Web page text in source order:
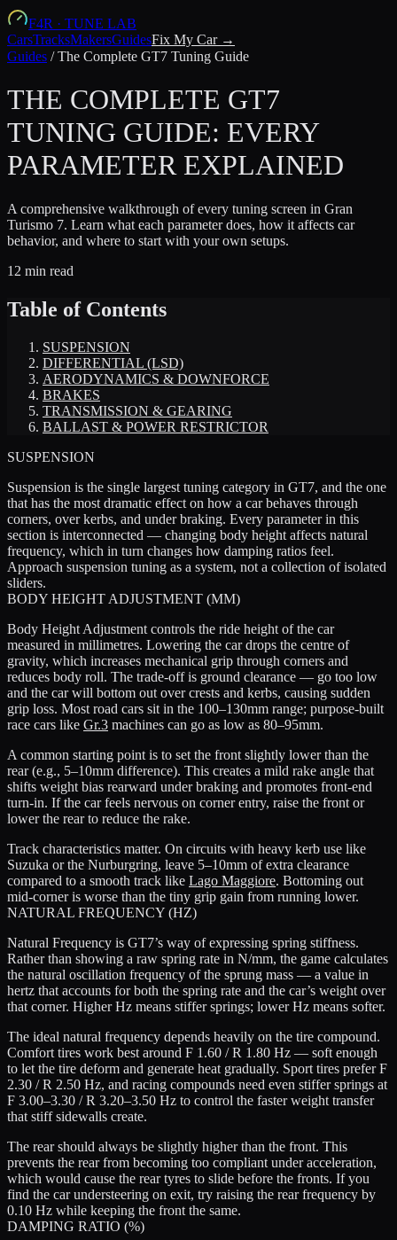
F4R · TUNE LAB
CarsTracksMakersGuidesFix My Car →
Guides /The Complete GT7 Tuning Guide
THE COMPLETE GT7
TUNING GUIDE: EVERY
PARAMETER EXPLAINED
A comprehensive walkthrough of every tuning screen in Gran
Turismo 7. Learn what each parameter does, how it affects car
behavior, and where to start with your own setups.
12 min read
Table of Contents
SUSPENSION
DIFFERENTIAL (LSD)
AERODYNAMICS & DOWNFORCE
BRAKES
TRANSMISSION & GEARING
BALLAST & POWER RESTRICTOR
SUSPENSION
Suspension is the single largest tuning category in GT7, and the one
that has the most dramatic effect on how a car behaves through
corners, over kerbs, and under braking. Every parameter in this
section is interconnected — changing body height affects natural
frequency, which in turn changes how damping ratios feel.
Approach suspension tuning as a system, not a collection of isolated
sliders.
BODY HEIGHT ADJUSTMENT (MM)
Body Height Adjustment controls the ride height of the car
measured in millimetres. Lowering the car drops the centre of
gravity, which increases mechanical grip through corners and
reduces body roll. The trade-off is ground clearance — go too low
and the car will bottom out over crests and kerbs, causing sudden
grip loss. Most road cars sit in the 100–130mm range; purpose-built
race cars like Gr.3 machines can go as low as 80–95mm.
A common starting point is to set the front slightly lower than the
rear (e.g., 5–10mm difference). This creates a mild rake angle that
shifts weight bias rearward under braking and promotes front-end
turn-in. If the car feels nervous on corner entry, raise the front or
lower the rear to reduce the rake.
Track characteristics matter. On circuits with heavy kerb use like
Suzuka or the Nurburgring, leave 5–10mm of extra clearance
compared to a smooth track like Lago Maggiore. Bottoming out
mid-corner is worse than the tiny grip gain from running lower.
NATURAL FREQUENCY (HZ)
Natural Frequency is GT7’s way of expressing spring stiffness.
Rather than showing a raw spring rate in N/mm, the game calculates
the natural oscillation frequency of the sprung mass — a value in
hertz that accounts for both the spring rate and the car’s weight over
that corner. Higher Hz means stiffer springs; lower Hz means softer.
The ideal natural frequency depends heavily on the tire compound.
Comfort tires work best around F 1.60 / R 1.80 Hz — soft enough
to let the tire deform and generate heat gradually. Sport tires preferF
2.30 / R 2.50 Hz, and racing compounds need even stiffer springs at
F 3.00–3.30 / R 3.20–3.50 Hz to control the faster weight transfer
that stiff sidewalls create.
The rear should always be slightly higher than the front. This
prevents the rear from becoming too compliant under acceleration,
which would cause the rear tyres to slide before the fronts. If you
find the car understeering on exit, try raising the rear frequency by
0.10 Hz while keeping the front the same.
DAMPING RATIO (%)